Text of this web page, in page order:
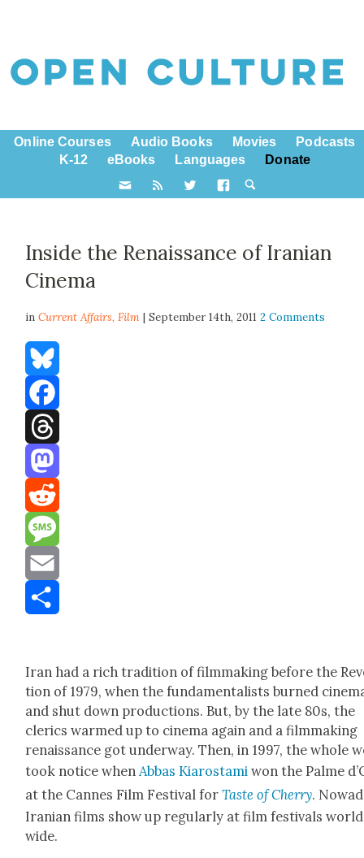
Online Courses Audio Books Movies
Podcasts
K-12
eBooks Languages Donate
Inside the Renaissance of Iranian
Cinema
inCurrent Affairs,Film | September 14th, 20112 Comments
Bluesky
Facebook
Threads
Mastodon
Reddit
Message
Email
Iran had a rich tra­di­tion of film­mak­ing before the
tion of 1979, when the fun­da­men­tal­ists burned
and shut down pro­duc­tions. But, by the late 80s, the
cler­ics warmed up to cin­e­ma again and a film­mak­ing
renais­sance got under­way. Then, in 1997, the whole
took notice whenAbbas Kiarosta­mi won the Palme
at the Cannes Film Fes­ti­val forTaste of Cher­ry.
Iran­ian films show up reg­u­lar­ly at film fes­ti­vals
wide.